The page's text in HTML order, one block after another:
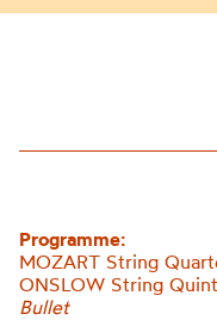
Programme:
MOZART String
ONSLOW String
Bullet